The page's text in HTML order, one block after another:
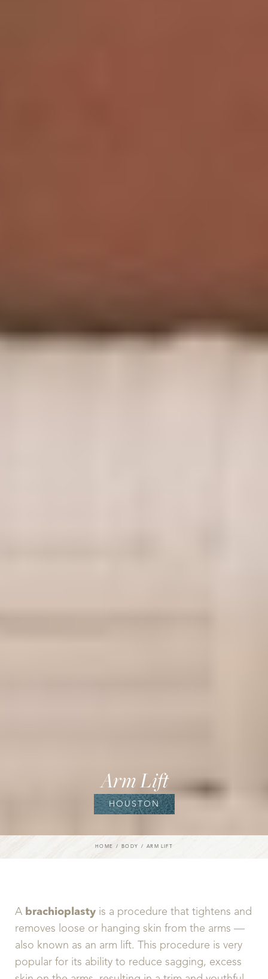
Arm Lift
HOUSTON
HOME BODY ARM LIFT
A brachioplasty is a procedure that tightens and
removes loose or hanging skin from the arms —
also known as an arm lift. This procedure is very
popular for its ability to reduce sagging, excess